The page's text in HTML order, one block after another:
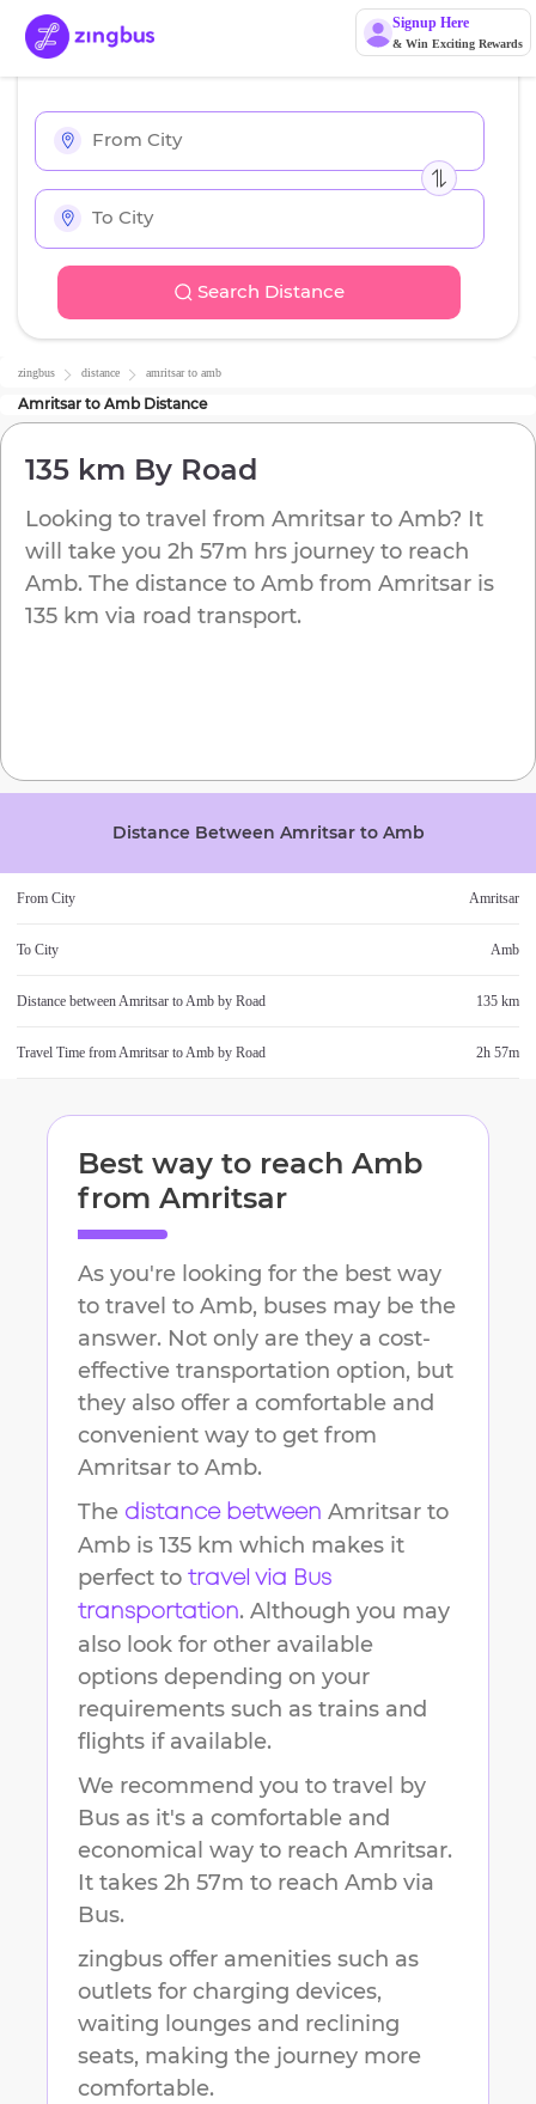
Signup Here
& Win Exciting Rewards
Search Distance
zingbus distance amritsarto amb
Amritsar to AmbDistance
135 km By Road
Looking to travel from Amritsar to Amb? It
will take you 2h 57m hrs journey to reach
Amb. The distance to Amb from Amritsar is
135 km via road transport.
Distance Between Amritsarto Amb
From City Amritsar
To City Amb
Distance betweenAmritsar toAmb by Road 135 km
Travel Time fromAmritsar toAmb by Road 2h 57m
Best way to reach Amb
from Amritsar
As you're looking for the best way
to travel to Amb, buses may be the
answer. Not only are they a cost-
effective transportation option, but
they also offer a comfortable and
convenient way to get from
Amritsar to Amb.
The distance between Amritsar to
Amb is 135 km which makes it
perfect to travel via Bus
transportation. Although you may
also look for other available
options depending on your
requirements such as trains and
flights if available.
We recommend you to travel by
Bus as it's a comfortable and
economical way to reach Amritsar.
It takes 2h 57m to reach Amb via
Bus.
zingbus offer amenities such as
outlets for charging devices,
waiting lounges and reclining
seats, making the journey more
comfortable.